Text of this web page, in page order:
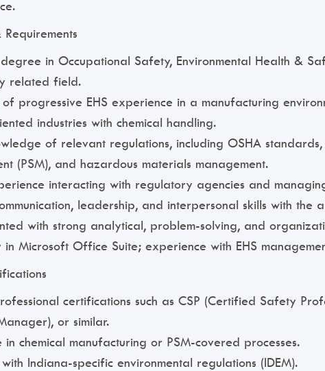
in Occupational Safety, Environmental Health &
related field.
progressive EHS experience in a manufacturing
industries with chemical handling.
of relevant regulations, including OSHA
(PSM), and hazardous materials management.
interacting with regulatory agencies and
leadership, and interpersonal skills with
with strong analytical, problem-solving, and
in Microsoft Office Suite; experience with EHS
certifications such as CSP (Certified Safety
or similar.
in chemical manufacturing or PSM-covered processes.
Indiana-specific environmental regulations (IDEM).